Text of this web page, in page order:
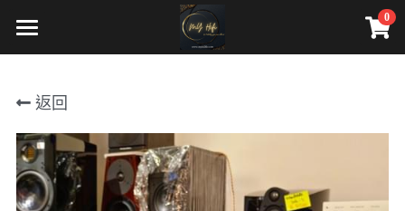
0
HOME
Our services
Contact Us
影音寄賣服務
返回
×
商品分類
cd player or source
integrated amp
preamp